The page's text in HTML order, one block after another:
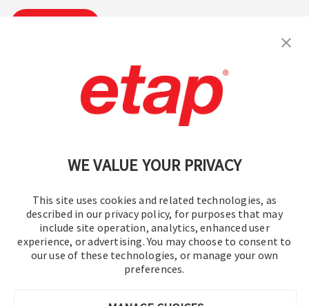
WE VALUE YOUR PRIVACY
This site uses cookies and related technologies, as
described in our privacy policy, for purposes that may
include site operation, analytics, enhanced user
experience, or advertising. You may choose to consent to
our use of these technologies, or manage your own
preferences.
Terms of Use | Privacy Policy
Cookie Preferences
© 2016-2026 Operation Technology, Inc.
All rights reserved.